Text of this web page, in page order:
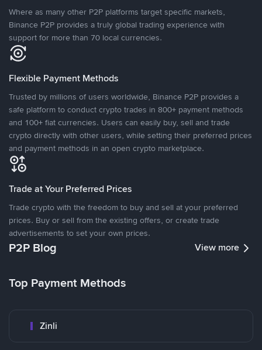
Where as many other P2P platforms target specific markets,
Binance P2P provides a truly global trading experience with
support for more than 70 local currencies.
Flexible Payment Methods
Trusted by millions of users worldwide, Binance P2P provides a
safe platform to conduct crypto trades in 800+ payment methods
and 100+ fiat currencies. Users can easily buy, sell and trade
crypto directly with other users, while setting their preferred prices
and payment methods in an open crypto marketplace.
Trade at Your Preferred Prices
Trade crypto with the freedom to buy and sell at your preferred
prices. Buy or sell from the existing offers, or create trade
advertisements to set your own prices.
P2P Blog View more
Top Payment Methods
Zinli